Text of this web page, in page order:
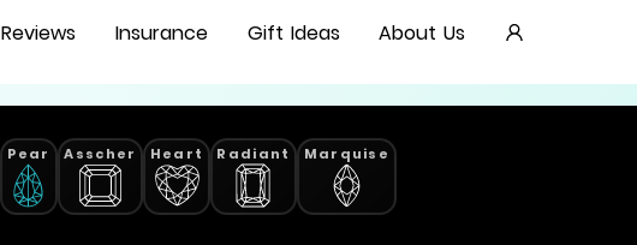
Reviews Insurance Gift Ideas About Us
Pear Asscher Heart Radiant Marquise